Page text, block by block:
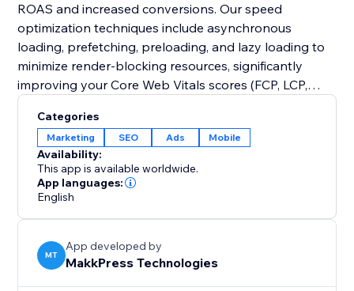
ROAS and increased conversions. Our speed
optimization techniques include asynchronous
loading, prefetching, preloading, and lazy loading to
minimize render-blocking resources, significantly
improving your Core Web Vitals scores (FCP, LCP,
Join thousands of users who have already enhanced
their website performance. Say goodbye to slow
loading times and hello to a faster, mobile-friendly,
and successful website. Optimize your site today with
Website Speedy and experience the difference in
Categories
Marketing SEO Ads Mobile
Availability:
This app is available worldwide.
App languages:
English
MT
App developed by
MakkPress Technologies